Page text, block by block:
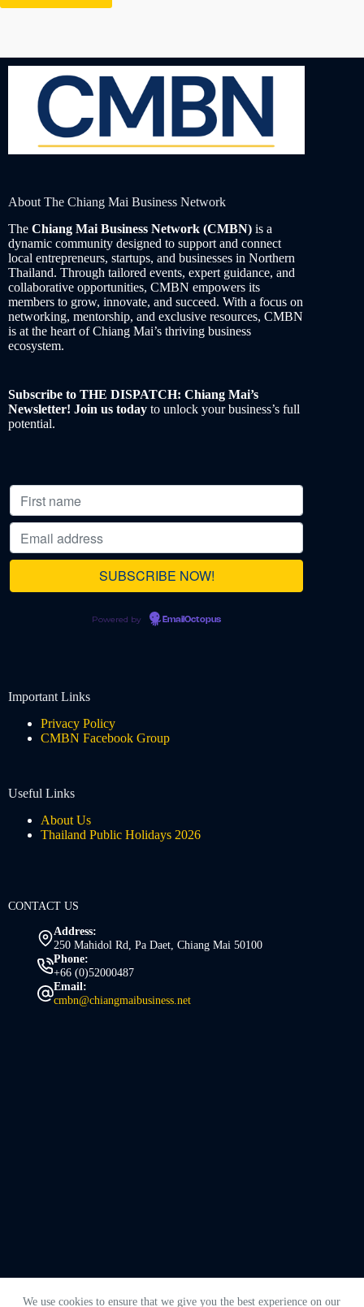
We use cookies to ensure that we give you the best experience on our
About The Chiang Mai Business Network
The Chiang Mai Business Network (CMBN) is a
dynamic community designed to support and connect
local entrepreneurs, startups, and businesses in Northern
Thailand. Through tailored events, expert guidance, and
collaborative opportunities, CMBN empowers its
members to grow, innovate, and succeed. With a focus on
networking, mentorship, and exclusive resources, CMBN
is at the heart of Chiang Mai’s thriving business
ecosystem.
Subscribe to THE DISPATCH: Chiang Mai’s
Newsletter! Join us today to unlock your business’s full
potential.
Powered by EmailOctopus
Important Links
Privacy Policy
CMBN Facebook Group
Useful Links
About Us
Thailand Public Holidays 2026
CONTACT US
Address:
250 Mahidol Rd, Pa Daet, Chiang Mai 50100
Phone:
+66 (0)52000487
Email:
cmbn@chiangmaibusiness.net